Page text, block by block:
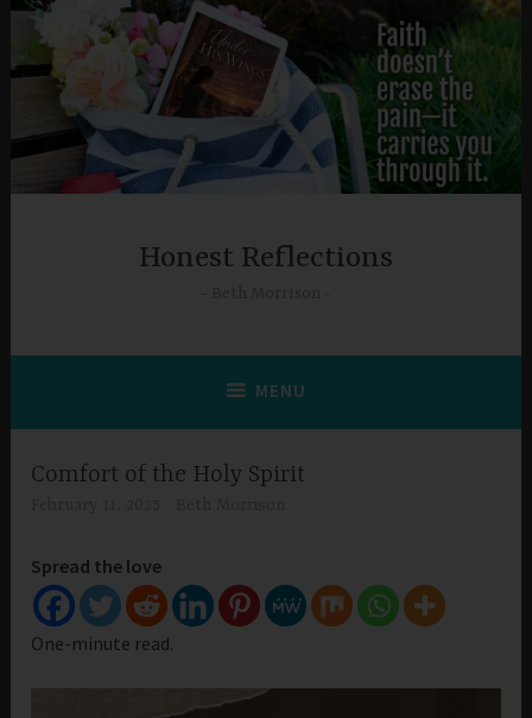
Skip
content
Honest Reflections
MENU
Comfort of the Holy Spirit
Spread the love
One-minute read.